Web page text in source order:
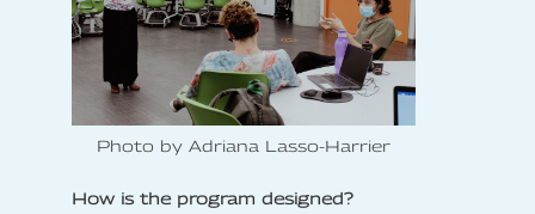
Photo by Adriana Lasso-Harrier
How is the program designed?